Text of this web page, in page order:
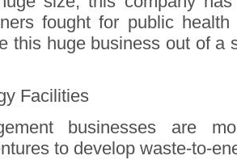
fought for public
this huge business out of a
Facilities
businesses are
to develop waste-to-